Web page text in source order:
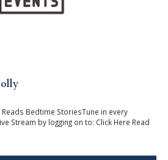
Bedtime StoriesTune in every
Stream by logging on to: Click Here Read